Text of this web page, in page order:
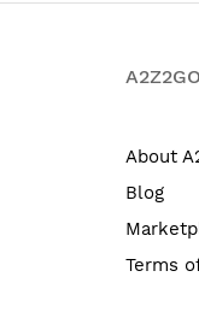
A2Z2GO
About
Blog
Terms